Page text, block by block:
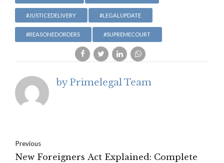
#JUSTICEDELIVERY #LEGALUPDATE
#REASONEDORDERS #SUPREMECOURT
by Primelegal Team
Previous
New Foreigners Act Explained: Complete